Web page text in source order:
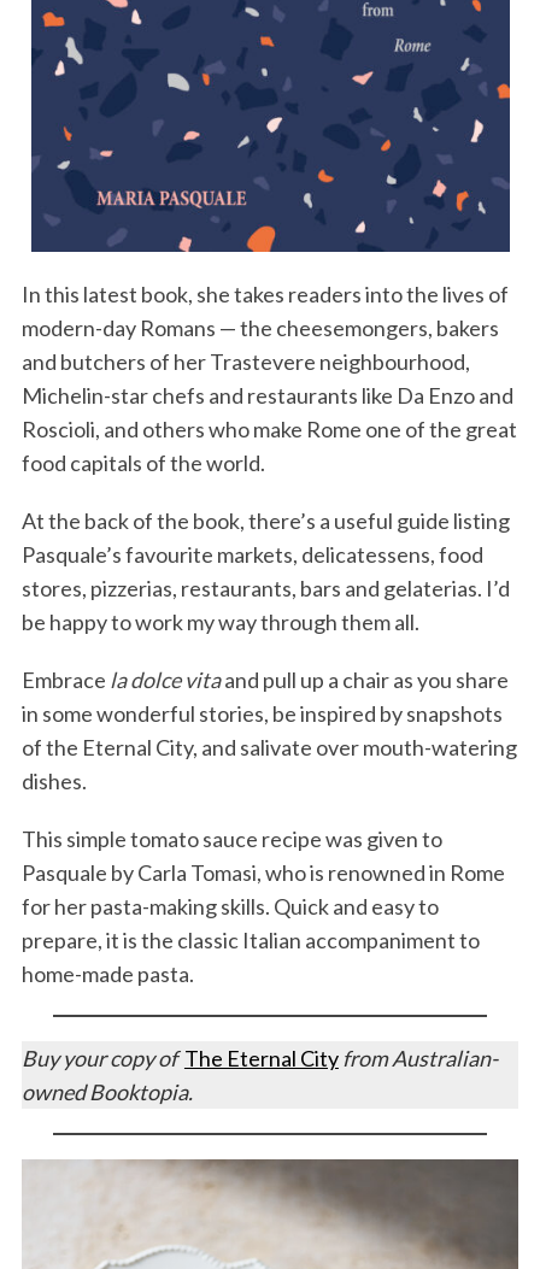
In this latest book, she takes readers into the lives of
modern-day Romans — the cheesemongers, bakers
and butchers of her Trastevere neighbourhood,
Michelin-star chefs and restaurants like Da Enzo and
Roscioli, and others who make Rome one of the great
food capitals of the world.
At the back of the book, there’s a useful guide listing
Pasquale’s favourite markets, delicatessens, food
stores, pizzerias, restaurants, bars and gelaterias. I’d
be happy to work my way through them all.
Embrace la dolce vitaand pull up a chair as you share
in some wonderful stories, be inspired by snapshots
of the Eternal City, and salivate over mouth-watering
dishes.
This simple tomato sauce recipe was given to
Pasquale by Carla Tomasi, who is renowned in Rome
for her pasta-making skills. Quick and easy to
prepare, it is the classic Italian accompaniment to
home-made pasta.
Buy your copy ofThe Eternal Cityfrom Australian-
owned Booktopia.